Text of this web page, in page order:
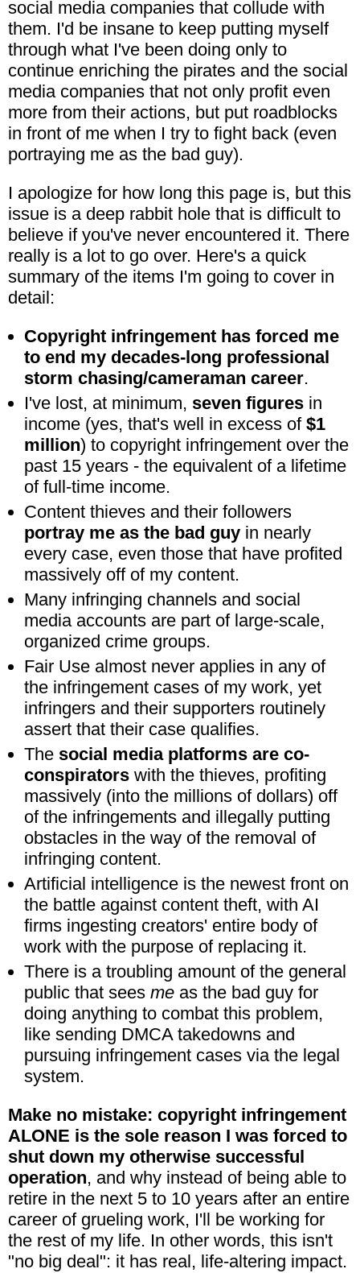
social media companies that collude with
them. I'd be insane to keep putting myself
through what I've been doing only to
continue enriching the pirates and the social
media companies that not only profit even
more from their actions, but put roadblocks
in front of me when I try to fight back (even
portraying me as the bad guy).
I apologize for how long this page is, but this
issue is a deep rabbit hole that is difficult to
believe if you've never encountered it. There
really is a lot to go over. Here's a quick
summary of the items I'm going to cover in
detail:
Copyright infringement has forced me
to end my decades-long professional
storm chasing/cameraman career.
I've lost, at minimum, seven figures in
income (yes, that's well in excess of $1
million) to copyright infringement over the
past 15 years - the equivalent of a lifetime
of full-time income.
Content thieves and their followers
portray me as the bad guy in nearly
every case, even those that have profited
massively off of my content.
Many infringing channels and social
media accounts are part of large-scale,
organized crime groups.
Fair Use almost never applies in any of
the infringement cases of my work, yet
infringers and their supporters routinely
assert that their case qualifies.
The social media platforms are co-
conspirators with the thieves, profiting
massively (into the millions of dollars) off
of the infringements and illegally putting
obstacles in the way of the removal of
infringing content.
Artificial intelligence is the newest front on
the battle against content theft, with AI
firms ingesting creators' entire body of
work with the purpose of replacing it.
There is a troubling amount of the general
public that sees me as the bad guy for
doing anything to combat this problem,
like sending DMCA takedowns and
pursuing infringement cases via the legal
system.
Make no mistake: copyright infringement
ALONE is the sole reason I was forced to
shut down my otherwise successful
operation, and why instead of being able to
retire in the next 5 to 10 years after an entire
career of grueling work, I'll be working for
the rest of my life. In other words, this isn't
"no big deal": it has real, life-altering impact.